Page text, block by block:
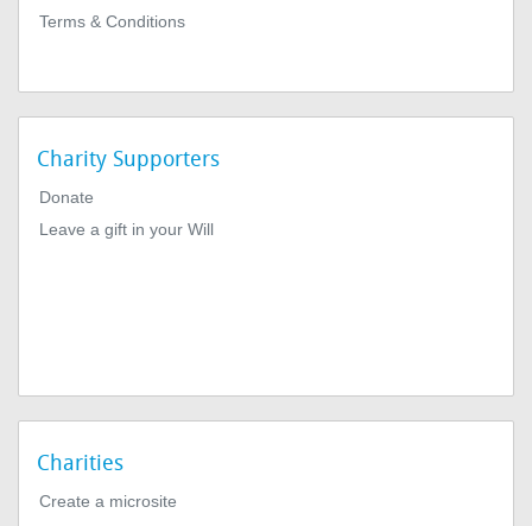
Terms & Conditions
Charity Supporters
Donate
Leave a gift in your Will
Charities
Create a microsite